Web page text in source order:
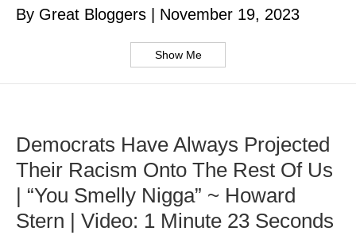
By Great Bloggers November 19, 2023
Show Me
Democrats Have Always Projected
Their Racism Onto The Rest Of Us
| “You Smelly Nigga” ~ Howard
Stern | Video: 1 Minute 23 Seconds